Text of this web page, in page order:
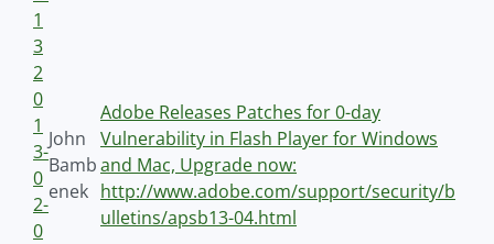
1
3
2
0
1
3-
0
2-
0
John
Bamb
enek
Adobe Releases Patches for 0-day
Vulnerability in Flash Player for Windows
and Mac, Upgrade now:
http://www.adobe.com/support/security/b
ulletins/apsb13-04.html